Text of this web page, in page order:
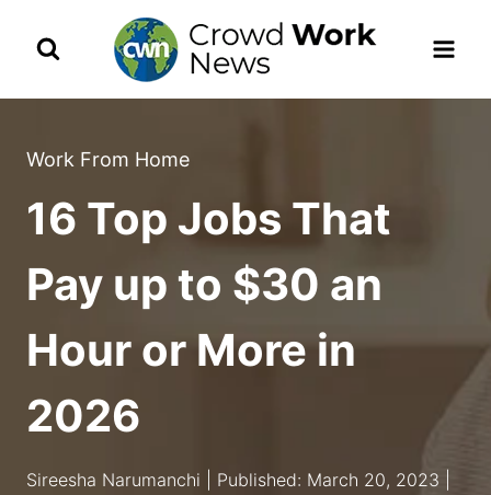
Work From Home
16 Top Jobs That
Pay up to $30 an
Hour or More in
2026
Sireesha Narumanchi | Published: March 20, 2023 |